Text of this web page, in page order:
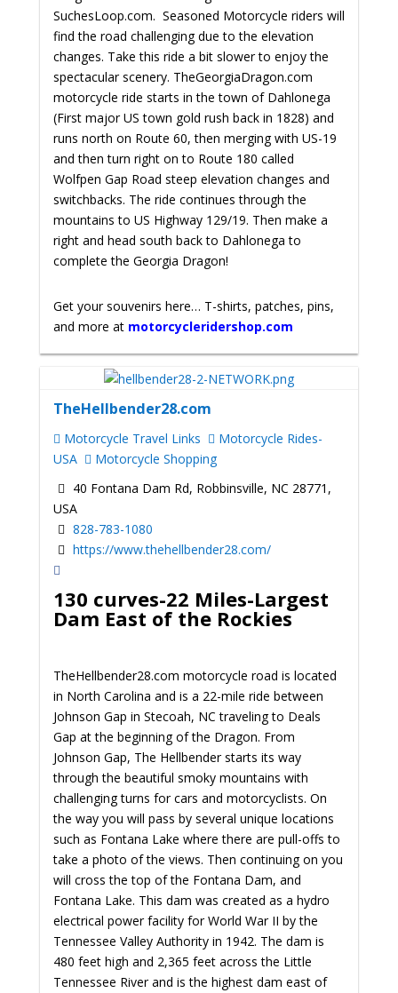
SuchesLoop.com. Seasoned Motorcycle riders will
find the road challenging due to the elevation
changes. Take this ride a bit slower to enjoy the
spectacular scenery. TheGeorgiaDragon.com
motorcycle ride starts in the town of Dahlonega
(First major US town gold rush back in 1828) and
runs north on Route 60, then merging with US-19
and then turn right on to Route 180 called
Wolfpen Gap Road steep elevation changes and
switchbacks. The ride continues through the
mountains to US Highway 129/19. Then make a
right and head south back to Dahlonega to
complete the Georgia Dragon!
Get your souvenirs here… T-shirts, patches, pins,
and more at motorcycleridershop.com
TheHellbender28.com
Motorcycle Travel Links
Motorcycle Rides-
USA
Motorcycle Shopping
40 Fontana Dam Rd, Robbinsville, NC 28771,
USA
828-783-1080
https://www.thehellbender28.com/
130 curves-22 Miles-Largest
Dam East of the Rockies
TheHellbender28.com motorcycle road is located
in North Carolina and is a 22-mile ride between
Johnson Gap in Stecoah, NC traveling to Deals
Gap at the beginning of the Dragon. From
Johnson Gap, The Hellbender starts its way
through the beautiful smoky mountains with
challenging turns for cars and motorcyclists. On
the way you will pass by several unique locations
such as Fontana Lake where there are pull-offs to
take a photo of the views. Then continuing on you
will cross the top of the Fontana Dam, and
Fontana Lake. This dam was created as a hydro
electrical power facility for World War II by the
Tennessee Valley Authority in 1942. The dam is
480 feet high and 2,365 feet across the Little
Tennessee River and is the highest dam east of